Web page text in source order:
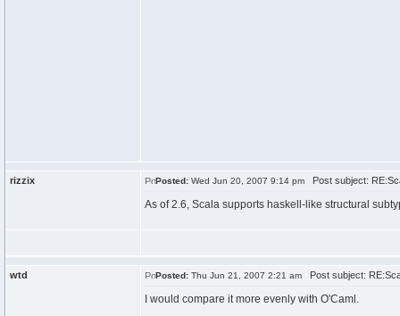
rizzix Posted: Wed Jun 20, 2007 9:14 pm Post subject:
As of 2.6, Scala supports haskell-like structural
wtd Posted: Thu Jun 21, 2007 2:21 am Post subject:
I would compare it more evenly with O'Caml.